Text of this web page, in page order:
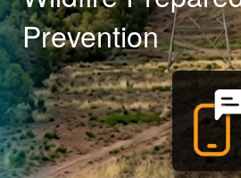
Prevention